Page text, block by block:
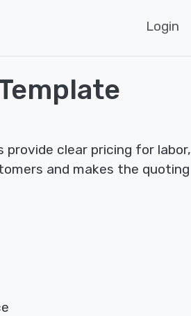
Login
clear pricing for labor,
and makes the quoting